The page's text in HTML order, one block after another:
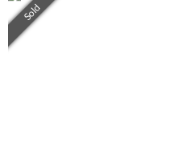
Sold